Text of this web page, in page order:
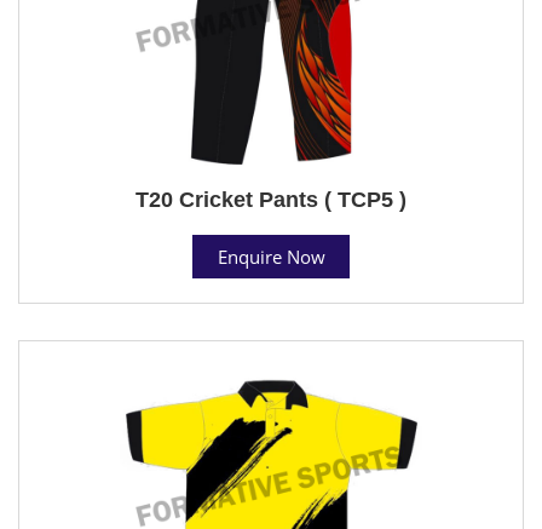
T20 Cricket Pants ( TCP5 )
Enquire Now